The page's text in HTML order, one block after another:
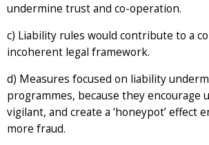
undermine trust and co-operation.
c) Liability rules would contribute to a
incoherent legal framework.
d) Measures focused on liability
programmes, because they encourage
vigilant, and create a ‘honeypot’ effect
more fraud.